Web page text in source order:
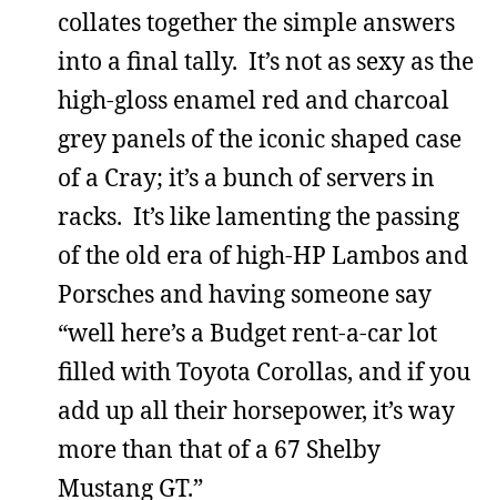
collates together the simple answers
into a final tally. It’s not as sexy as the
high-gloss enamel red and charcoal
grey panels of the iconic shaped case
of a Cray; it’s a bunch of servers in
racks. It’s like lamenting the passing
of the old era of high-HP Lambos and
Porsches and having someone say
“well here’s a Budget rent-a-car lot
filled with Toyota Corollas, and if you
add up all their horsepower, it’s way
more than that of a 67 Shelby
Mustang GT.”